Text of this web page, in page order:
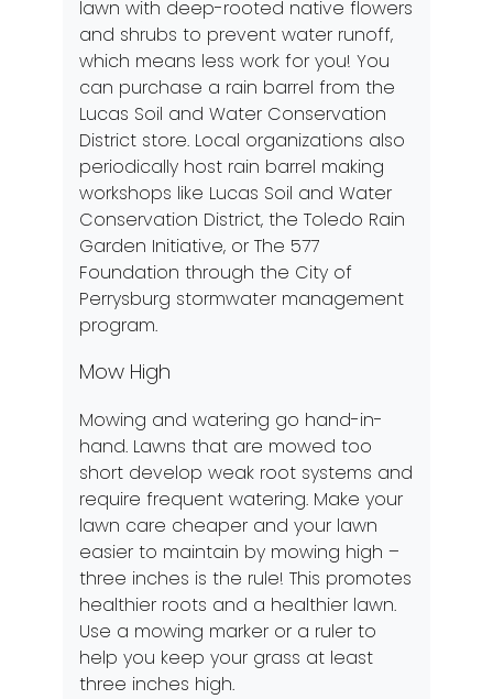
lawn with deep-rooted native flowers
and shrubs to prevent water runoff,
which means less work for you! You
can purchase a rain barrel from the
Lucas Soil and Water Conservation
District store. Local organizations also
periodically host rain barrel making
workshops like Lucas Soil and Water
Conservation District, the Toledo Rain
Garden Initiative, or The 577
Foundation through the City of
Perrysburg stormwater management
program.
Mow High
Mowing and watering go hand-in-
hand. Lawns that are mowed too
short develop weak root systems and
require frequent watering. Make your
lawn care cheaper and your lawn
easier to maintain by mowing high –
three inches is the rule! This promotes
healthier roots and a healthier lawn.
Use a mowing marker or a ruler to
help you keep your grass at least
three inches high.